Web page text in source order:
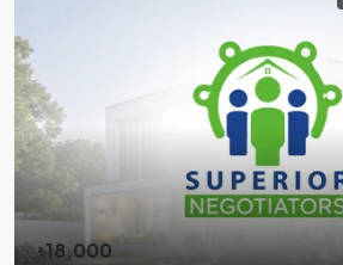
৳18,000